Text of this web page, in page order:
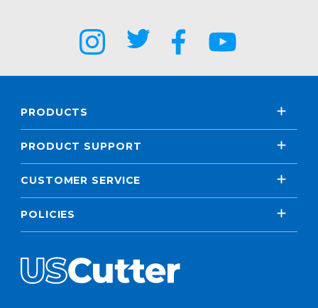
PRODUCTS
PRODUCT SUPPORT
CUSTOMER SERVICE
POLICIES